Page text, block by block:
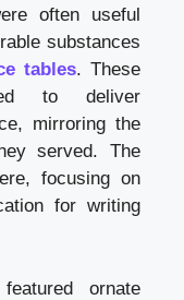
often useful
substances
tables. These
to deliver
mirroring the
served. The
focusing on
for writing
ornate